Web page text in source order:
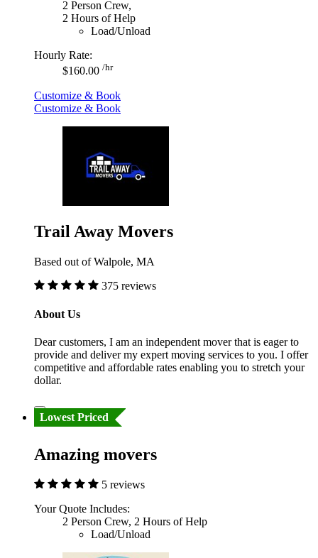
2 Person Crew,
2 Hours of Help
Load/Unload
Hourly Rate:
$160.00 /hr
Customize & Book
Customize & Book
Trail Away Movers
Based out of Walpole, MA
375 reviews
About Us
Dear customers, I am an independent mover that is eager to
provide and deliver my expert moving services to you. I offer
competitive and affordable rates enabling you to stretch your
dollar.
Lowest Priced
Amazing movers
5 reviews
Your Quote Includes:
2 Person Crew, 2 Hours of Help
Load/Unload